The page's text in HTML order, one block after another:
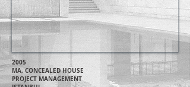
2005
MA, CONCEALED HOUSE
PROJECT MANAGEMENT